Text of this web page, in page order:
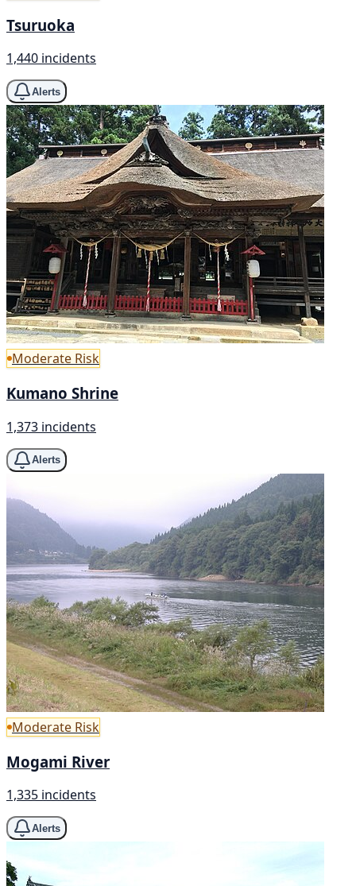
Tsuruoka
1,440 incidents
Alerts
Moderate Risk
Kumano Shrine
1,373 incidents
Alerts
Moderate Risk
Mogami River
1,335 incidents
Alerts